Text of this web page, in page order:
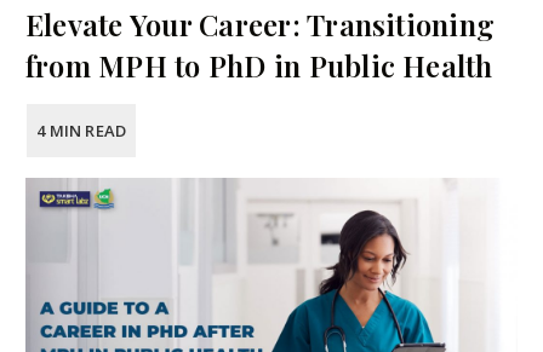
Elevate Your Career: Transitioning
from MPH to PhD in Public Health